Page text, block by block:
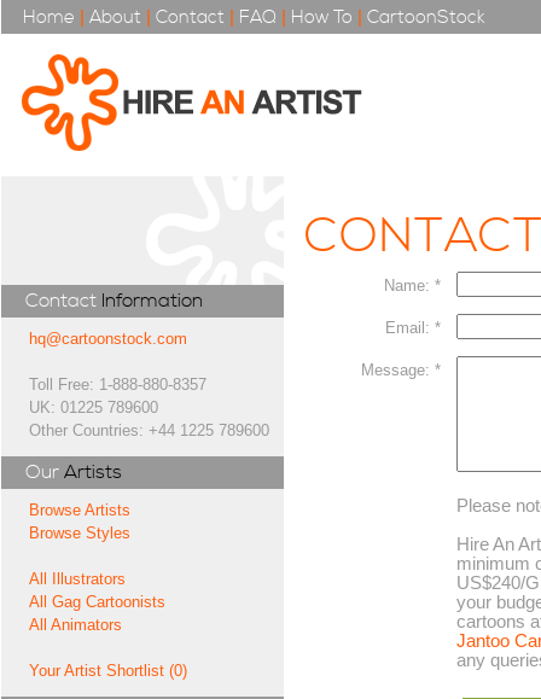
Home | About | Contact | FAQ | How To | CartoonStock
Contact Information
hq@cartoonstock.com
Toll Free: 1-888-880-8357
UK: 01225 789600
Other Countries: +44 1225 789600
Our Artists
Browse Artists
Browse Styles
All Illustrators
All Gag Cartoonists
All Animators
Your Artist Shortlist (0)
Name: *
Email: *
Message: *
Please
Hire An
minimum
US$240/
your
cartoons
Jantoo
any